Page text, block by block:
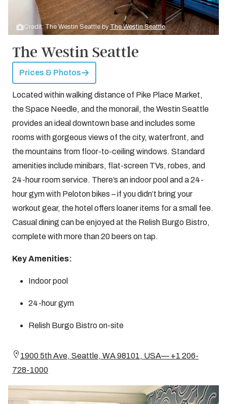
Credit: The Westin Seattle by The Westin Seattle
The Westin Seattle
Prices & Photos
Located within walking distance of Pike Place Market,
the Space Needle, and the monorail, the Westin Seattle
provides an ideal downtown base and includes some
rooms with gorgeous views of the city, waterfront, and
the mountains from floor-to-ceiling windows. Standard
amenities include minibars, flat-screen TVs, robes, and
24-hour room service. There’s an indoor pool and a 24-
hour gym with Peloton bikes – if you didn’t bring your
workout gear, the hotel offers loaner items for a small fee.
Casual dining can be enjoyed at the Relish Burgo Bistro,
complete with more than 20 beers on tap.
Key Amenities:
Indoor pool
24-hour gym
Relish Burgo Bistro on-site
1900 5th Ave, Seattle, WA 98101, USA— +1 206-
728-1000